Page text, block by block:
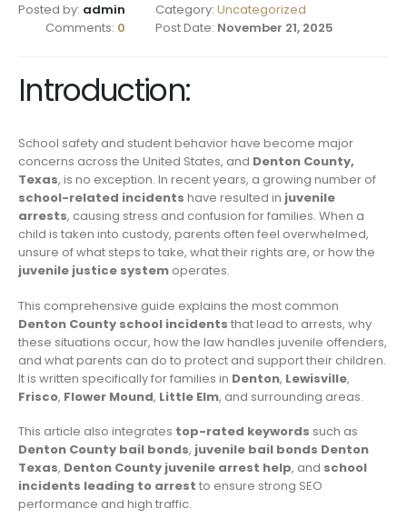
Posted by: admin Category: Uncategorized
Comments: 0 Post Date: November 21, 2025
Introduction:
School safety and student behavior have become major
concerns across the United States, and Denton County,
Texas, is no exception. In recent years, a growing number of
school-related incidents have resulted in juvenile
arrests, causing stress and confusion for families. When a
child is taken into custody, parents often feel overwhelmed,
unsure of what steps to take, what their rights are, or how the
juvenile justice system operates.
This comprehensive guide explains the most common
Denton County school incidents that lead to arrests, why
these situations occur, how the law handles juvenile offenders,
and what parents can do to protect and support their children.
It is written specifically for families in Denton, Lewisville,
Frisco, Flower Mound, Little Elm, and surrounding areas.
This article also integrates top-rated keywords such as
Denton County bail bonds, juvenile bail bonds Denton
Texas, Denton County juvenile arrest help, and school
incidents leading to arrest to ensure strong SEO
performance and high traffic.